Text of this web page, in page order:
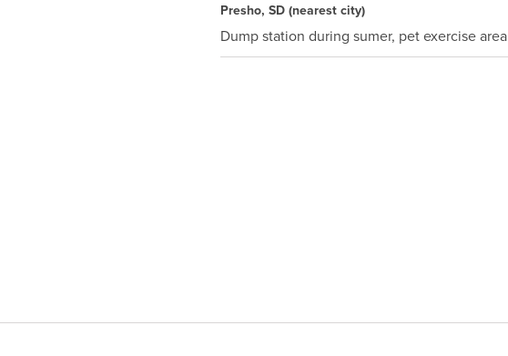
Presho, SD (nearest city)
Dump station during sumer, pet exercise area